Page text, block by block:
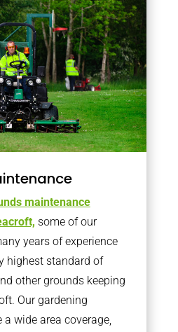
maintenance
some of our
years of experience
highest standard of
other grounds keeping
Our gardening
a wide area coverage,